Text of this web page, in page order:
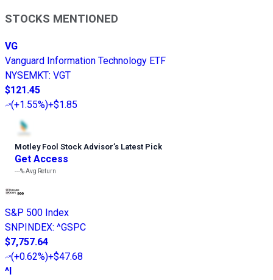
STOCKS MENTIONED
VG
Vanguard Information Technology ETF
NYSEMKT: VGT
$121.45
(+1.55%)+$1.85
Motley Fool Stock Advisor’s Latest Pick
Get Access
---%Avg Return
S&P 500 Index
SNPINDEX: ^GSPC
$7,757.64
(+0.62%)+$47.68
^I